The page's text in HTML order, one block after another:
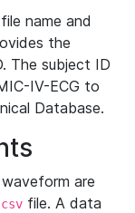
name and
the
The subject ID
IV-ECG to
Database.
are
file. A data